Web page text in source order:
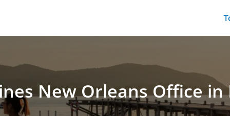
New Orleans Office in